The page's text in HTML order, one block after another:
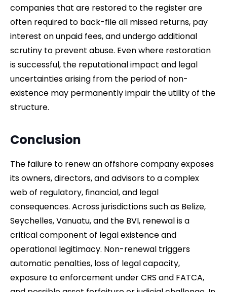
companies that are restored to the register are
often required to back-file all missed returns, pay
interest on unpaid fees, and undergo additional
scrutiny to prevent abuse. Even where restoration
is successful, the reputational impact and legal
uncertainties arising from the period of non-
existence may permanently impair the utility of the
structure.
Conclusion
The failure to renew an offshore company exposes
its owners, directors, and advisors to a complex
web of regulatory, financial, and legal
consequences. Across jurisdictions such as Belize,
Seychelles, Vanuatu, and the BVI, renewal is a
critical component of legal existence and
operational legitimacy. Non-renewal triggers
automatic penalties, loss of legal capacity,
exposure to enforcement under CRS and FATCA,